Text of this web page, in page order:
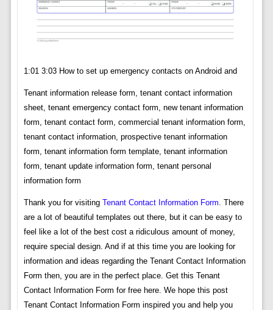
1:01 3:03 How to set up emergency contacts on Android and
Tenant information release form, tenant contact information
sheet, tenant emergency contact form, new tenant information
form, tenant contact form, commercial tenant information form,
tenant contact information, prospective tenant information
form, tenant information form template, tenant information
form, tenant update information form, tenant personal
information form
Thank you for visiting Tenant Contact Information Form. There
are a lot of beautiful templates out there, but it can be easy to
feel like a lot of the best cost a ridiculous amount of money,
require special design. And if at this time you are looking for
information and ideas regarding the Tenant Contact Information
Form then, you are in the perfect place. Get this Tenant
Contact Information Form for free here. We hope this post
Tenant Contact Information Form inspired you and help you